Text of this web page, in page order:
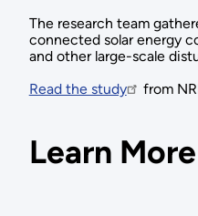
The research team
connected solar energy
and other large-scale
Read the study
from
Learn